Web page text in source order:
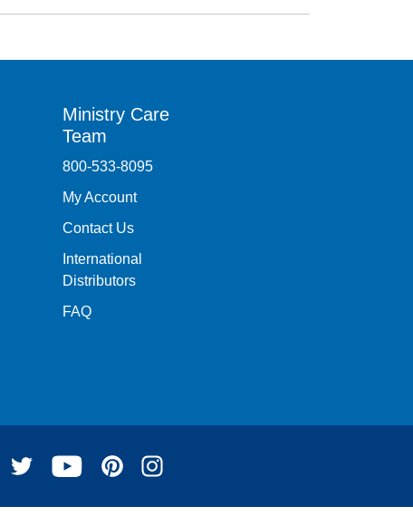
Ministry Care
Team
800-533-8095
My Account
Contact Us
International
Distributors
FAQ